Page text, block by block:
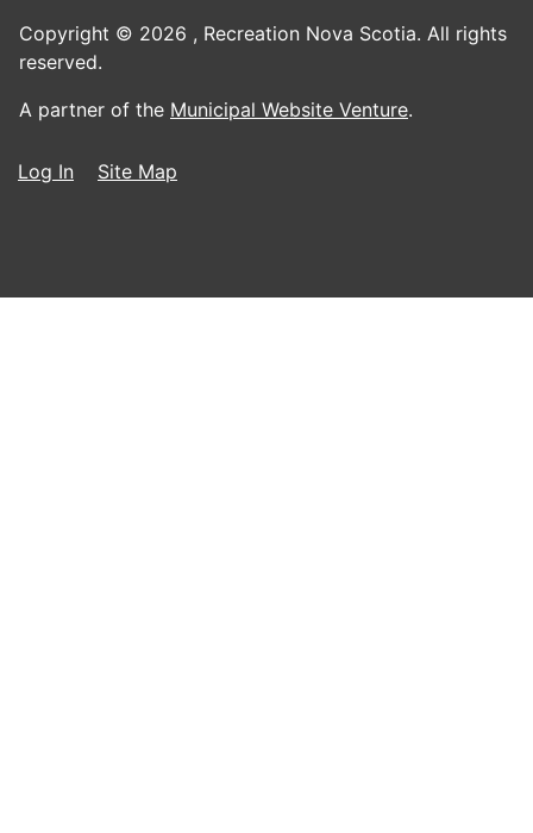
Copyright © 2026 , Recreation Nova Scotia. All rights
reserved.
A partner of the Municipal Website Venture.
Log In Site Map